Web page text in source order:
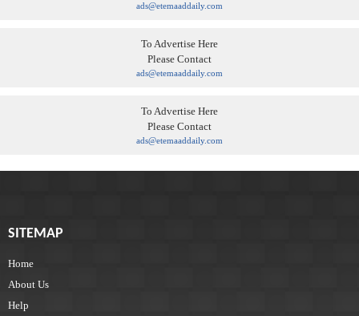
ads@etemaaddaily.com
To Advertise Here
Please Contact
ads@etemaaddaily.com
To Advertise Here
Please Contact
ads@etemaaddaily.com
SITEMAP
Home
About Us
Help